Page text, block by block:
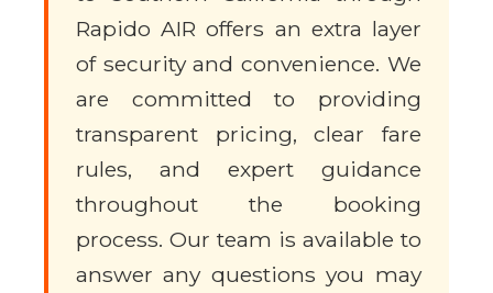
Rapido AIR offers an extra layer
of security and convenience. We
are committed to providing
transparent pricing, clear fare
rules, and expert guidance
throughout the booking
process. Our team is available to
answer any questions you may